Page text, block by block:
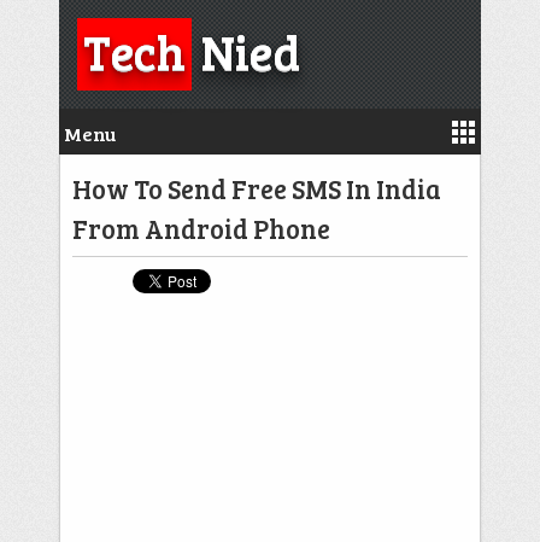
TechNied
Menu
How To Send Free SMS In India
From Android Phone